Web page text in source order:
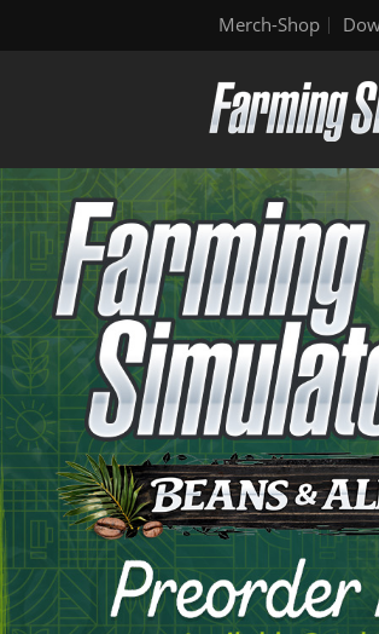
Merch-Shop